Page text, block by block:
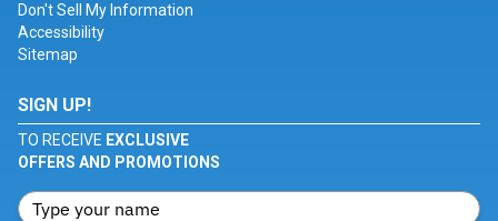
Don't Sell My Information
Accessibility
Sitemap
SIGN UP!
TO RECEIVE EXCLUSIVE
OFFERS AND PROMOTIONS